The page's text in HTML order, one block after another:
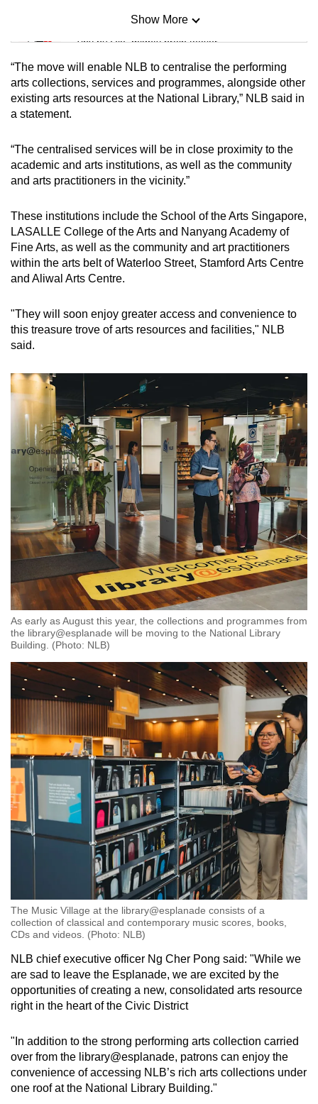
Mini Sudoku
Tiny puzzle, mighty brain teaser
Mini Crossword
Small grid, big challenge
Spot as many words as you can
Show More
“The move will enable NLB to centralise the performing
arts collections, services and programmes, alongside other
existing arts resources at the National Library,” NLB said in
a statement.
“The centralised services will be in close proximity to the
academic and arts institutions, as well as the community
and arts practitioners in the vicinity.”
These institutions include the School of the Arts Singapore,
LASALLE College of the Arts and Nanyang Academy of
Fine Arts, as well as the community and art practitioners
within the arts belt of Waterloo Street, Stamford Arts Centre
and Aliwal Arts Centre.
"They will soon enjoy greater access and convenience to
this treasure trove of arts resources and facilities," NLB
said.
As early as August this year, the collections and programmes from
the library@esplanade will be moving to the National Library
Building. (Photo: NLB)
The Music Village at the library@esplanade consists of a
collection of classical and contemporary music scores, books,
CDs and videos. (Photo: NLB)
NLB chief executive officer Ng Cher Pong said: "While we
are sad to leave the Esplanade, we are excited by the
opportunities of creating a new, consolidated arts resource
right in the heart of the Civic District
"In addition to the strong performing arts collection carried
over from the library@esplanade, patrons can enjoy the
convenience of accessing NLB’s rich arts collections under
one roof at the National Library Building."